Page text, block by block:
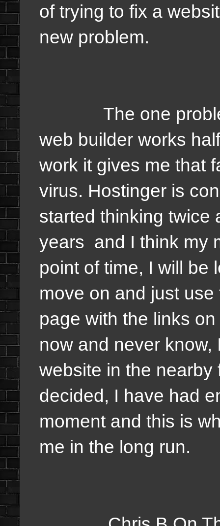
of trying to fix a
new problem.
The one problem
web builder works
work it gives me that
virus. Hostinger is
started thinking twice
years and I think my
point of time, I will be
move on and just
page with the links
now and never
website in the nearby
decided, I have had
moment and this is
me in the long run.